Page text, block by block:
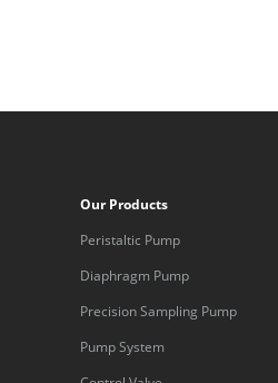
Our Products
Peristaltic Pump
Diaphragm Pump
Precision Sampling Pump
Pump System